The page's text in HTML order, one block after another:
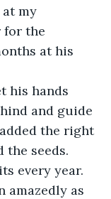
my
for the
at his
his hands
and guide
the right
the seeds.
every year.
amazedly as